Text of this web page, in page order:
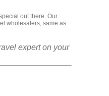
out there. Our
wholesalers, same as
expert on your